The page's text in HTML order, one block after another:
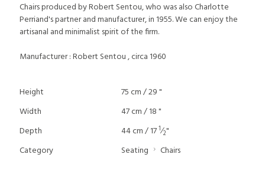
Chairs produced by Robert Sentou, who was also Charlotte
Perriand's partner and manufacturer, in 1955. We can enjoy the
artisanal and minimalist spirit of the firm.
Manufacturer : Robert Sentou , circa 1960
Height
75 cm / 29 "
Width
47 cm / 18 "
Depth
44 cm / 171⁄2"
Category
Seating Chairs